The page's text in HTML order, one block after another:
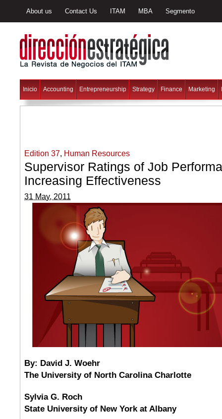
About us Contact Us ITAM MBA Segmento
Inicio Accounting Entrepreneurship Strategy Finance Marketing
Edition 37, Human Resources
Supervisor Ratings of Job
Increasing Effectiveness
31 May, 2011
By: David J. Woehr
The University of North Carolina Charlotte
Sylvia G. Roch
State University of New York at Albany